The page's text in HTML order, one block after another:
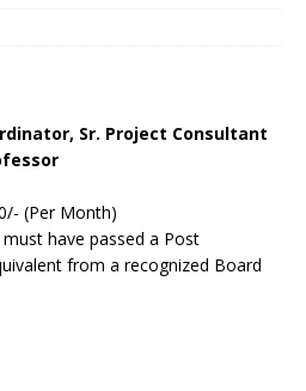
Sr. Project Consultant
(Per Month)
have passed a Post
from a recognized Board